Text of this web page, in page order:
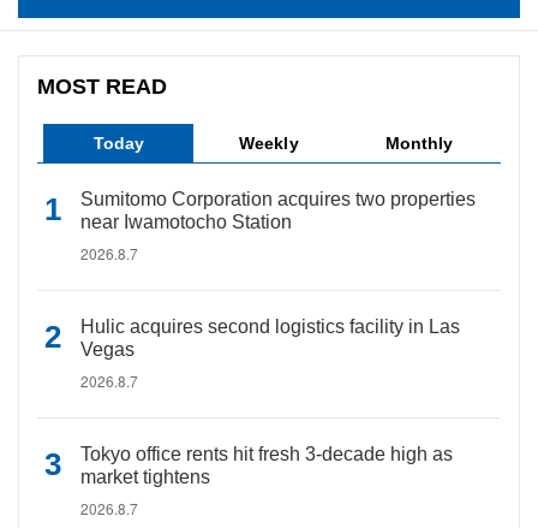
MOST READ
Today Weekly Monthly
Sumitomo Corporation acquires two properties
near Iwamotocho Station
2026.8.7
Hulic acquires second logistics facility in Las
Vegas
2026.8.7
Tokyo office rents hit fresh 3-decade high as
market tightens
2026.8.7